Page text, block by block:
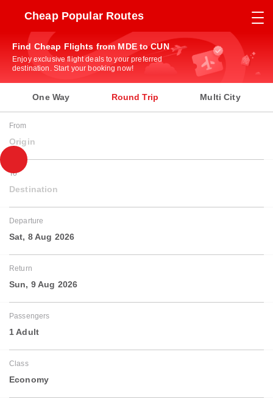
Cheap Popular Routes
Find Cheap Flights from MDE to CUN
Enjoy exclusive flight deals to your preferred
destination. Start your booking now!
One Way Round Trip Multi City
From
Origin
To
Destination
Departure
Sat, 8 Aug 2026
Return
Sun, 9 Aug 2026
Passengers
1 Adult
Class
Economy